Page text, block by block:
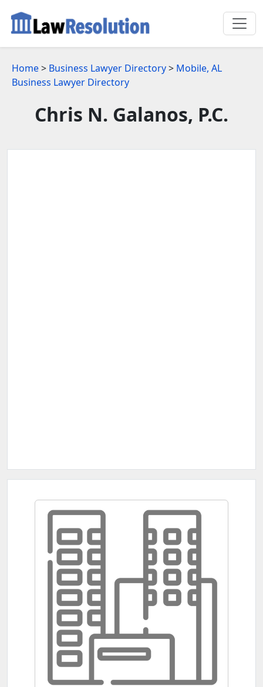
Home> Business Lawyer Directory> Mobile, AL
Business Lawyer Directory
Chris N. Galanos, P.C.